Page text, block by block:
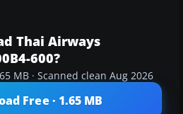
Thai Airways
600?
MB · Scanned clean Aug 2026
Free · 1.65 MB